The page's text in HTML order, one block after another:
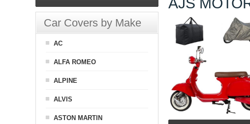
Car Covers by Make
AC
ALFA ROMEO
ALPINE
ALVIS
ASTON MARTIN